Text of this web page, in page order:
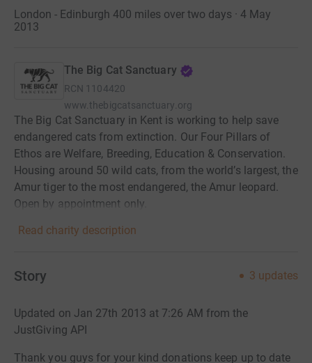
London - Edinburgh 400 miles over two days · 4 May
2013
The Big Cat Sanctuary
RCN 1104420
www.thebigcatsanctuary.org
The Big Cat Sanctuary in Kent is working to help save
endangered cats from extinction. Our Four Pillars of
Ethos are Welfare, Breeding, Education & Conservation.
Housing around 50 wild cats, from the world’s largest, the
Amur tiger to the most endangered, the Amur leopard.
Open by appointment only.
Read charity description
Story 3 updates
Updated on Jan 27th 2013 at 7:26 AM from the
JustGiving API
Thank you guys for your kind donations keep up to date